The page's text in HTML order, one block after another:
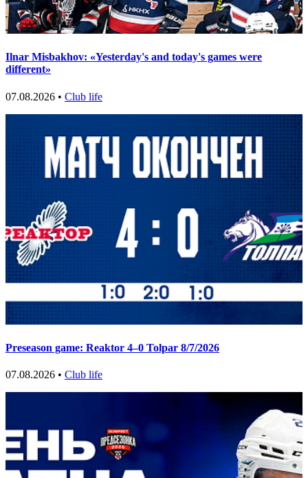
Ilnar Misbakhov: «Yesterday's and today's games were
different»
07.08.2026 • Club life
Preseason game: Reaktor 4–0 Tolpar 8/7/2026
07.08.2026 • Club life